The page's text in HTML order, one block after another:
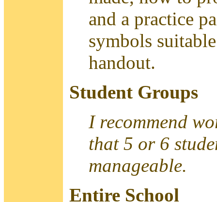
and a practice
symbols
handout.
Student Groups
I recommend
that 5 or 6
manageable.
Entire School